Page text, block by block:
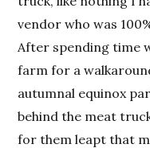
vendor who was
After spending time
farm for a
autumnal equinox
behind the meat
for them leapt that